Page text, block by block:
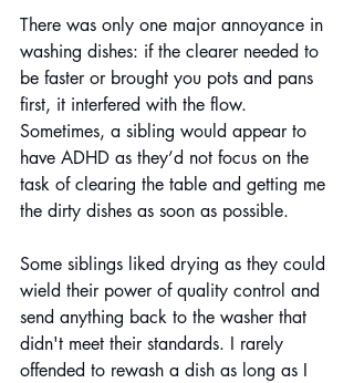
There was only one major annoyance in
washing dishes: if the clearer needed to
be faster or brought you pots and pans
first, it interfered with the flow.
Sometimes, a sibling would appear to
have ADHD as they’d not focus on the
task of clearing the table and getting me
the dirty dishes as soon as possible.
Some siblings liked drying as they could
wield their power of quality control and
send anything back to the washer that
didn't meet their standards. I rarely
offended to rewash a dish as long as I